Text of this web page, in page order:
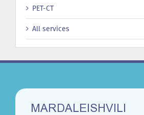
PET-CT
All services
MARDALEISHVILI